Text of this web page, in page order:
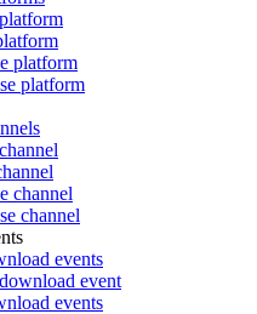
platform
platform
channel
channel
events
event
events